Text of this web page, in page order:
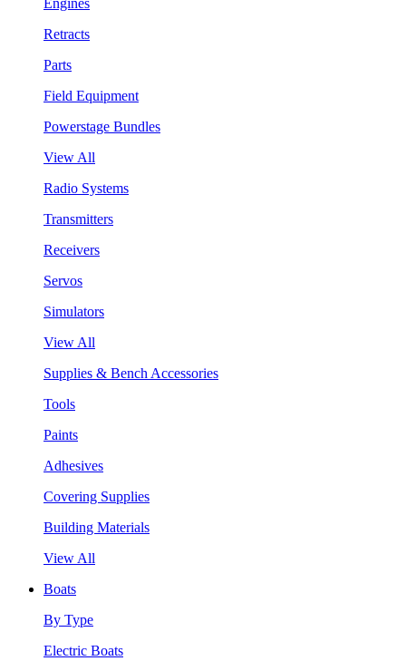
Retracts
Parts
Field Equipment
Powerstage Bundles
View All
Radio Systems
Transmitters
Receivers
Servos
Simulators
View All
Supplies & Bench Accessories
Tools
Paints
Adhesives
Covering Supplies
Building Materials
View All
Boats
By Type
Electric Boats